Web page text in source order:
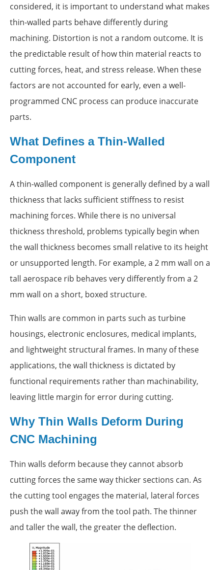
considered, it is important to understand what makes
thin-walled parts behave differently during
machining. Distortion is not a random outcome. It is
the predictable result of how thin material reacts to
cutting forces, heat, and stress release. When these
factors are not accounted for early, even a well-
programmed CNC process can produce inaccurate
parts.
What Defines a Thin-Walled
Component
A thin-walled component is generally defined by a wall
thickness that lacks sufficient stiffness to resist
machining forces. While there is no universal
thickness threshold, problems typically begin when
the wall thickness becomes small relative to its height
or unsupported length. For example, a 2 mm wall on a
tall aerospace rib behaves very differently from a 2
mm wall on a short, boxed structure.
Thin walls are common in parts such as turbine
housings, electronic enclosures, medical implants,
and lightweight structural frames. In many of these
applications, the wall thickness is dictated by
functional requirements rather than machinability,
leaving little margin for error during cutting.
Why Thin Walls Deform During
CNC Machining
Thin walls deform because they cannot absorb
cutting forces the same way thicker sections can. As
the cutting tool engages the material, lateral forces
push the wall away from the tool path. The thinner
and taller the wall, the greater the deflection.